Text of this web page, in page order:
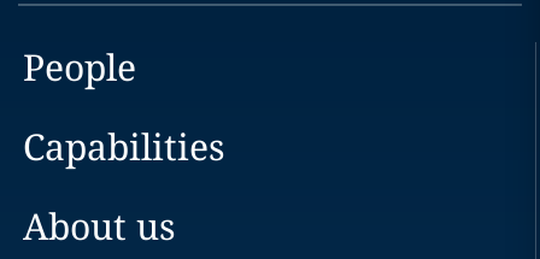
People
Capabilities
About us